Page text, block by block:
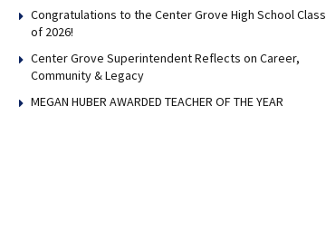
Congratulations to the Center Grove High School Class
of 2026!
Center Grove Superintendent Reflects on Career,
Community & Legacy
MEGAN HUBER AWARDED TEACHER OF THE YEAR